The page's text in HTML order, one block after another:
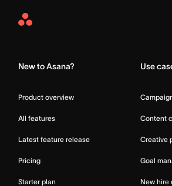
Asana
New to Asana?
Product overview
All features
Latest feature release
Pricing
Starter plan
Use
Content
Creative
Goal
New hire